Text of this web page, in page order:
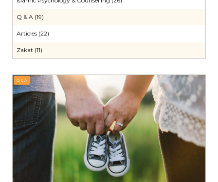
Q & A
Q & A (19)
Articles (22)
Zakat (11)